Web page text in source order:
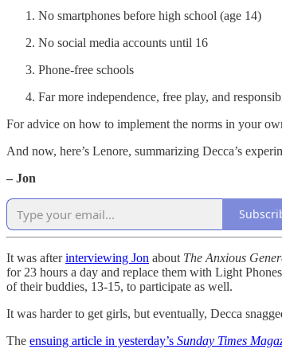
No smartphones before high school (age 14)
No social media accounts until 16
Phone-free schools
Far more independence, free play, and
For advice on how to implement the norms in your
And now, here’s Lenore, summarizing Decca’s
– Jon
It was afterinterviewing Jon about The Anxious
for 23 hours a day and replace them with Light
of their buddies, 13-15, to participate as well.
It was harder to get girls, but eventually, Decca
The ensuing article in yesterday’s Sunday Times